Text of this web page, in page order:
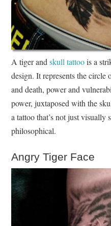
A tiger andskull tattoois a
design. It represents the circle
and death, power and
power, juxtaposed with the
a tattoo that’s not just visually
philosophical.
Angry Tiger Face